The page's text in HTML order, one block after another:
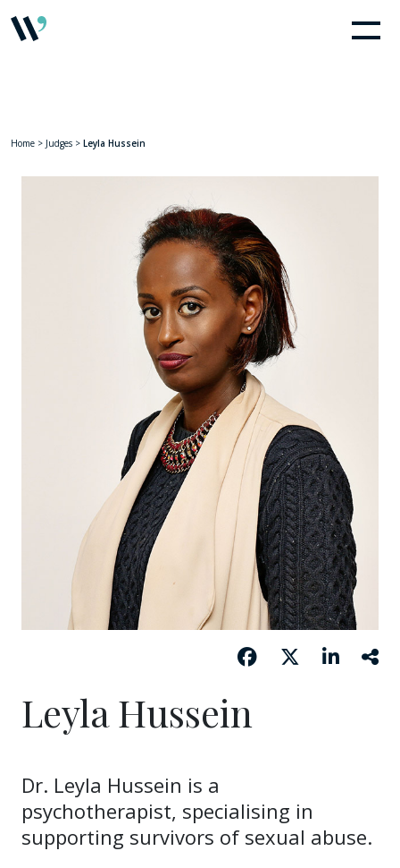
Home > Judges > Leyla Hussein
Leyla Hussein
Dr. Leyla Hussein is a
psychotherapist, specialising in
supporting survivors of sexual abuse.